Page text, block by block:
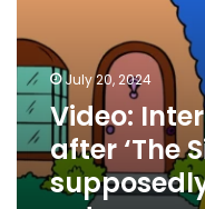
July 20, 2024
Video:
after ‘The